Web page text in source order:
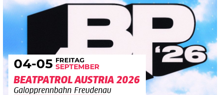
04-05 FREITAG
SEPTEMBER
BEATPATROL AUSTRIA 2026
Galopprennbahn Freudenau